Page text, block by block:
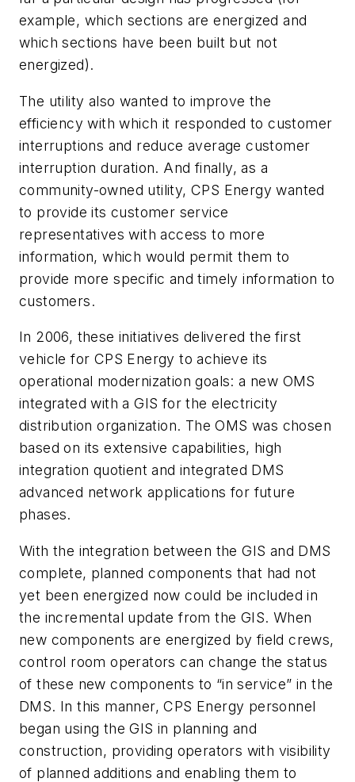
example, which sections are energized and
which sections have been built but not
energized).
The utility also wanted to improve the
efficiency with which it responded to customer
interruptions and reduce average customer
interruption duration. And finally, as a
community-owned utility, CPS Energy wanted
to provide its customer service
representatives with access to more
information, which would permit them to
provide more specific and timely information to
customers.
In 2006, these initiatives delivered the first
vehicle for CPS Energy to achieve its
operational modernization goals: a new OMS
integrated with a GIS for the electricity
distribution organization. The OMS was chosen
based on its extensive capabilities, high
integration quotient and integrated DMS
advanced network applications for future
phases.
With the integration between the GIS and DMS
complete, planned components that had not
yet been energized now could be included in
the incremental update from the GIS. When
new components are energized by field crews,
control room operators can change the status
of these new components to “in service” in the
DMS. In this manner, CPS Energy personnel
began using the GIS in planning and
construction, providing operators with visibility
of planned additions and enabling them to